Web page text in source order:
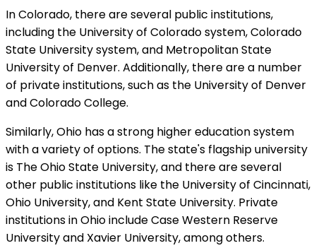
In Colorado, there are several public institutions,
including the University of Colorado system, Colorado
State University system, and Metropolitan State
University of Denver. Additionally, there are a number
of private institutions, such as the University of Denver
and Colorado College.
Similarly, Ohio has a strong higher education system
with a variety of options. The state's flagship university
is The Ohio State University, and there are several
other public institutions like the University of Cincinnati,
Ohio University, and Kent State University. Private
institutions in Ohio include Case Western Reserve
University and Xavier University, among others.